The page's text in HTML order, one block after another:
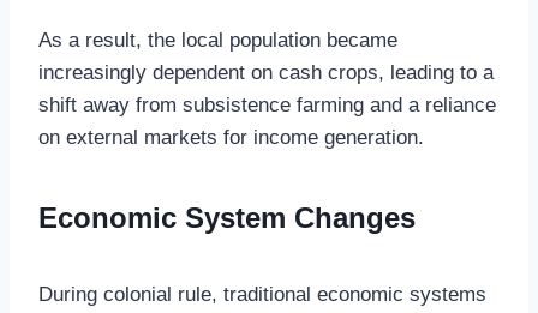
As a result, the local population became
increasingly dependent on cash crops, leading to a
shift away from subsistence farming and a reliance
on external markets for income generation.
Economic System Changes
During colonial rule, traditional economic systems